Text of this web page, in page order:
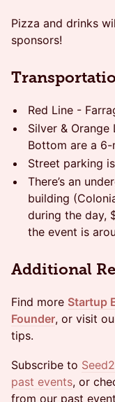
​Pizza and drinks
sponsors!
​Red Line -
​Silver &
Bottom are a 6-
​Street parking
​There’s an
building
during the day,
the event is
Additional
Find more Startup
Founder, or visit
tips.
Subscribe to
past events, or
from our past